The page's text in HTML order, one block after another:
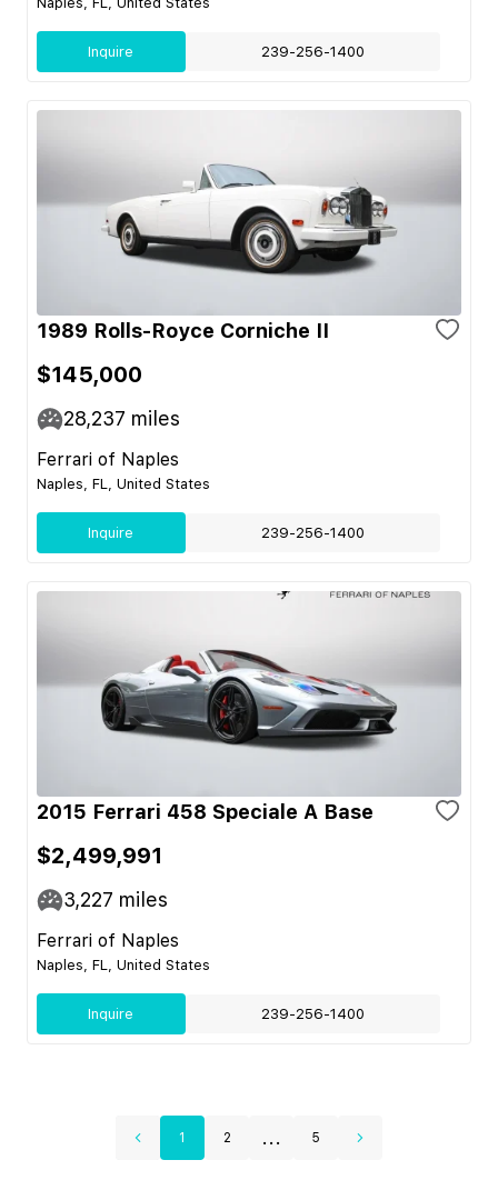
Inquire 239-256-1400
1989 Rolls-Royce Corniche II
$145,000
28,237 miles
Ferrari of Naples
Naples, FL, United States
Inquire 239-256-1400
2015 Ferrari 458 Speciale A Base
$2,499,991
3,227 miles
Ferrari of Naples
Naples, FL, United States
Inquire 239-256-1400
1 2 ... 5